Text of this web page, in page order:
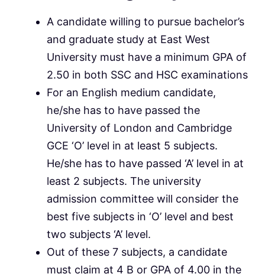
A candidate willing to pursue bachelor’s
and graduate study at East West
University must have a minimum GPA of
2.50 in both SSC and HSC examinations
For an English medium candidate,
he/she has to have passed the
University of London and Cambridge
GCE ‘O’ level in at least 5 subjects.
He/she has to have passed ‘A’ level in at
least 2 subjects. The university
admission committee will consider the
best five subjects in ‘O’ level and best
two subjects ‘A’ level.
Out of these 7 subjects, a candidate
must claim at 4 B or GPA of 4.00 in the